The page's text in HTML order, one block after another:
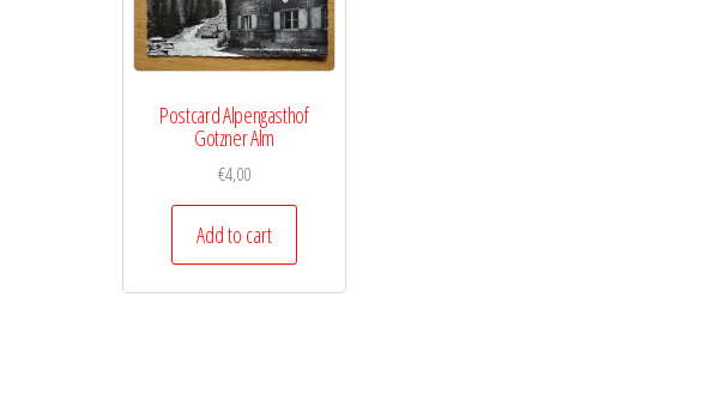
Postcard Alpengasthof
Gotzner Alm
€4,00
Add to cart